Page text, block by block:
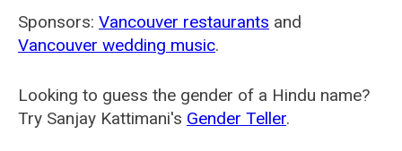
Sponsors: Vancouver restaurants and
Vancouver wedding music.
Looking to guess the gender of a Hindu name?
Try Sanjay Kattimani's Gender Teller.